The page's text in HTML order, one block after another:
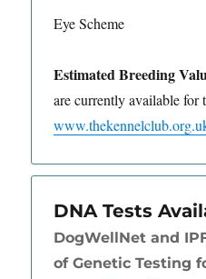
Eye Scheme
Estimated Breeding
are currently available for
DNA Tests
DogWellNet and
of Genetic Testing